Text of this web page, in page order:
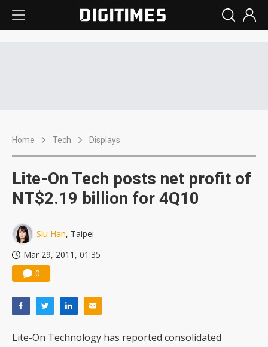
Home Tech Displays
Lite-On Tech posts net profit of
NT$2.19 billion for 4Q10
Siu Han, Taipei
Mar 29, 2011, 01:35
0
Lite-On Technology has reported consolidated